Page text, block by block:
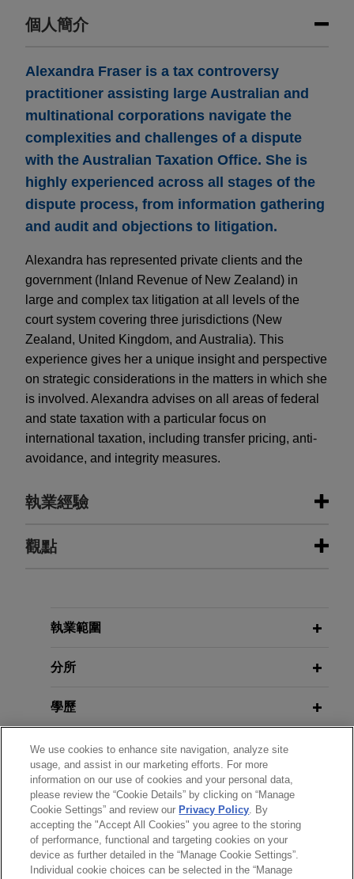
個人簡介
Alexandra Fraser is a tax controversy
practitioner assisting large Australian and
multinational corporations navigate the
complexities and challenges of a dispute
with the Australian Taxation Office. She is
highly experienced across all stages of the
dispute process, from information gathering
and audit and objections to litigation.
Alexandra has represented private clients and the
government (Inland Revenue of New Zealand) in
large and complex tax litigation at all levels of the
court system covering three jurisdictions (New
Zealand, United Kingdom, and Australia). This
experience gives her a unique insight and perspective
on strategic considerations in the matters in which she
is involved. Alexandra advises on all areas of federal
and state taxation with a particular focus on
international taxation, including transfer pricing, anti-
avoidance, and integrity measures.
執業經驗
執業經驗
transfer pricing claim
("Alcoa"), the Australian subsidiary of Alcoa
Australian Taxation Office ("ATO") involving a
substantial transfer pricing claim of approximately
US$1 billion.
觀點
Warrants Careful Implementation
執業範圍
分所
學歷
執業與法院資格
政府服務
榮譽與肯定
We use cookies to enhance site navigation, analyze site
usage, and assist in our marketing efforts. For more
information on our use of cookies and your personal data,
please review the “Cookie Details” by clicking on “Manage
Cookie Settings” and review our Privacy Policy. By
accepting the "Accept All Cookies" you agree to the storing
of performance, functional and targeting cookies on your
device as further detailed in the “Manage Cookie Settings”.
Individual cookie choices can be selected in the “Manage